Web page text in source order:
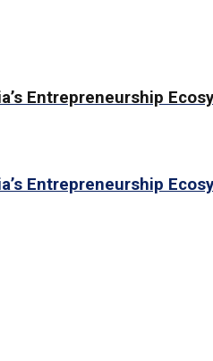
Entrepreneurship
Entrepreneurship